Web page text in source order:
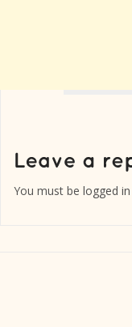
You must be logged in